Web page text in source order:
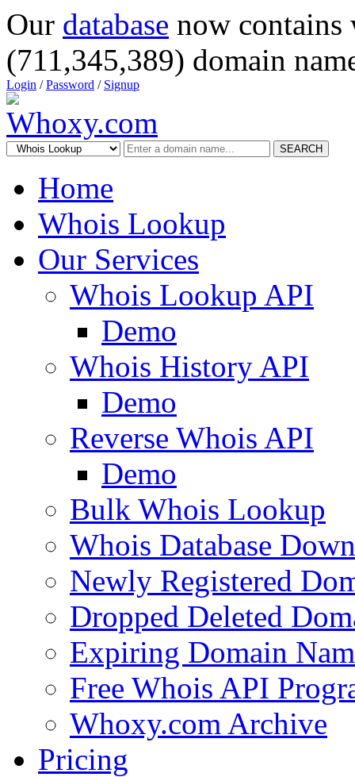
Our database now
(711,345,389) domain
Login /Password / Signup
SEARCH
Home
Whois Lookup
Our Services
Whois Lookup API
Demo
Whois History API
Demo
Reverse Whois API
Demo
Bulk Whois Lookup
Whois Database
Newly Registered
Dropped Deleted
Expiring Domain
Free Whois API
Whoxy.com Archive
Pricing